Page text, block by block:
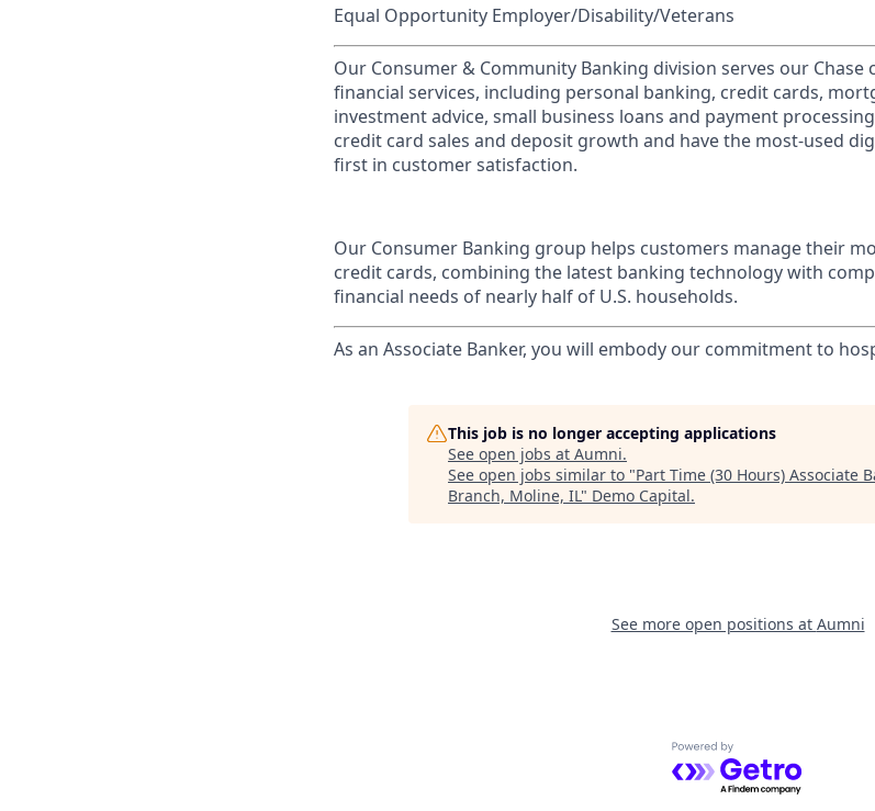
Equal Opportunity Employer/Disability/Veterans
Our Consumer & Community Banking division serves our
financial services, including personal banking, credit cards,
investment advice, small business loans and payment
credit card sales and deposit growth and have the most-used
first in customer satisfaction.
Our Consumer Banking group helps customers manage their
credit cards, combining the latest banking technology with
financial needs of nearly half of U.S. households.
As an Associate Banker, you will embody our commitment to
This job is no longer accepting applications
See open jobs at Aumni.
See open jobs similar to "Part Time (30 Hours) Associate
Branch, Moline, IL" Demo Capital.
See more open positions at Aumni
Powered by Getro.com